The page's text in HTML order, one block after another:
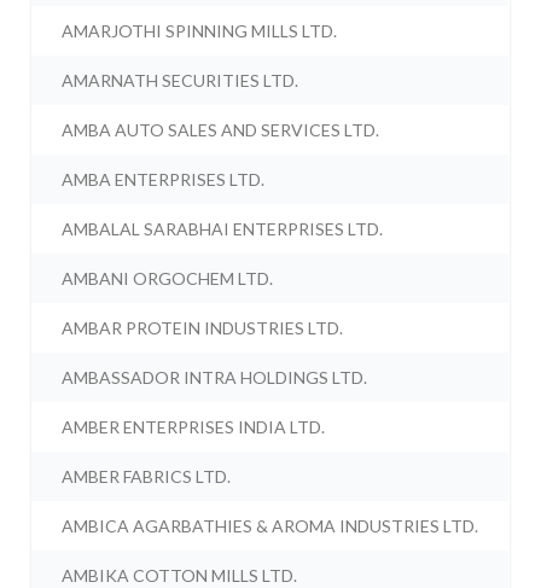
AMARJOTHI SPINNING MILLS LTD.
AMARNATH SECURITIES LTD.
AMBA AUTO SALES AND SERVICES LTD.
AMBA ENTERPRISES LTD.
AMBALAL SARABHAI ENTERPRISES LTD.
AMBANI ORGOCHEM LTD.
AMBAR PROTEIN INDUSTRIES LTD.
AMBASSADOR INTRA HOLDINGS LTD.
AMBER ENTERPRISES INDIA LTD.
AMBER FABRICS LTD.
AMBICA AGARBATHIES & AROMA INDUSTRIES LTD.
AMBIKA COTTON MILLS LTD.